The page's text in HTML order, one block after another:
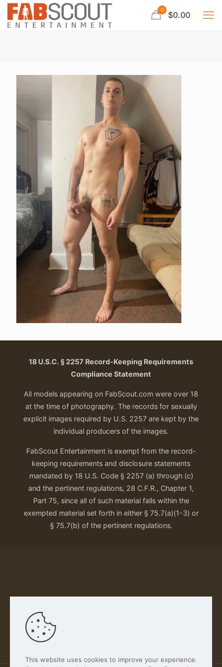
0 $0.00
18 U.S.C. § 2257 Record-Keeping Requirements
Compliance Statement
All models appearing on FabScout.com were over 18
at the time of photography. The records for sexually
explicit images required by U.S. 2257 are kept by the
individual producers of the images.
FabScout Entertainment is exempt from the record-
keeping requirements and disclosure statements
mandated by 18 U.S. Code § 2257 (a) through (c)
and the pertinent regulations, 28 C.F.R., Chapter 1,
Part 75, since all of such material falls within the
exempted material set forth in either § 75.7(a)(1-3) or
§ 75.7(b) of the pertinent regulations.
Our Privacy Policy
This website uses cookies to improve your experience.